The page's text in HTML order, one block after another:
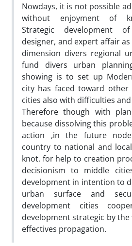
Nowdays, it is not possible
without enjoyment of
Strategic development
designer, and expert affair
dimension divers regional
fund divers urban
showing is to set up
city has faced toward
cities also with difficulties
Therefore though with
because dissolving this
action ,in the future
country to national and
knot. for help to creation
decisionism to middle
development in intention to
urban surface and
development cities
development strategic by the
effectives propagation.